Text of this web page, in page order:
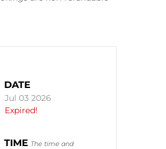
DATE
Jul 03 2026
Expired!
TIME The time and